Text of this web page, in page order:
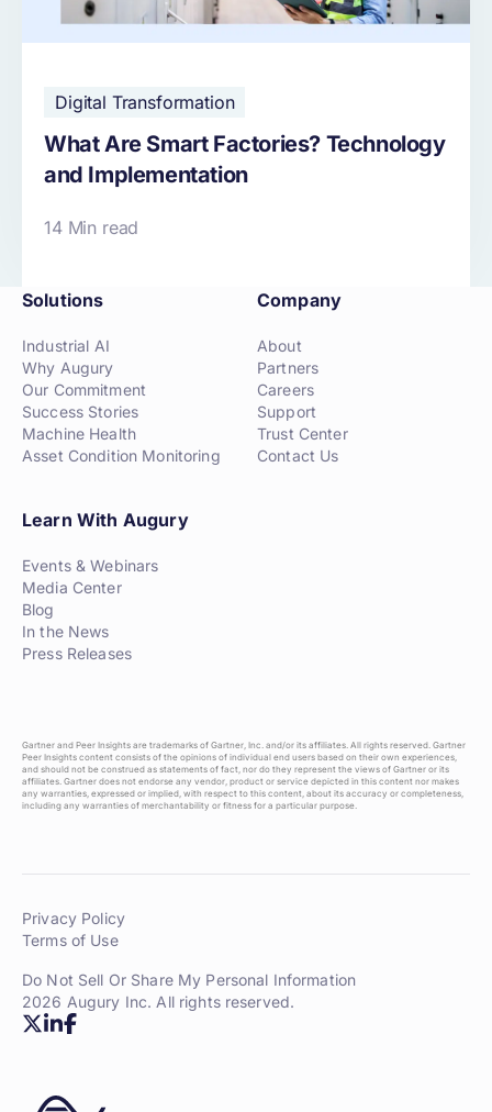
Digital Transformation
What Are Smart Factories? Technology
and Implementation
14 Min read
Solutions
Industrial AI
Why Augury
Our Commitment
Success Stories
Machine Health
Asset Condition Monitoring
Company
About
Partners
Careers
Support
Trust Center
Contact Us
Learn With Augury
Events & Webinars
Media Center
Blog
In the News
Press Releases
Gartner and Peer Insights are trademarks of Gartner, Inc. and/or its affiliates. All rights reserved. Gartner
Peer Insights content consists of the opinions of individual end users based on their own experiences,
and should not be construed as statements of fact, nor do they represent the views of Gartner or its
affiliates. Gartner does not endorse any vendor, product or service depicted in this content nor makes
any warranties, expressed or implied, with respect to this content, about its accuracy or completeness,
including any warranties of merchantability or fitness for a particular purpose.
Privacy Policy
Terms of Use
Do Not Sell Or Share My Personal Information
2026 Augury Inc. All rights reserved.